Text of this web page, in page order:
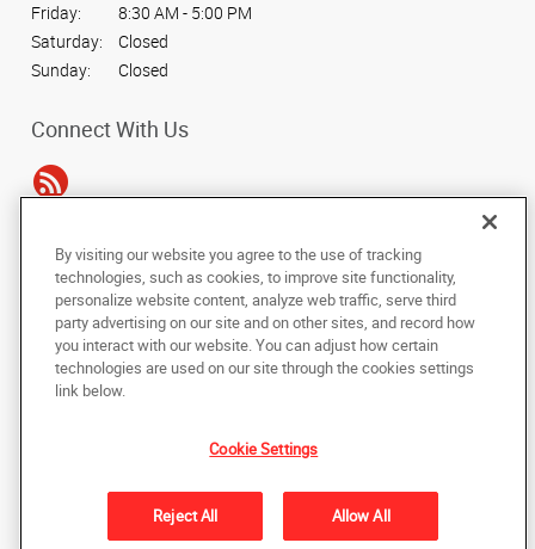
Friday:
8:30 AM - 5:00 PM
Saturday:
Closed
Sunday:
Closed
Connect With Us
Copyright © 2025 AlphaGraphics International Headquarters. All rights
reserved
Back to Top
Do Not Sell My Personal Information
Under the copyright laws, this documentation may not be copied,
photocopied, reproduced, translated, or reduced to any electronic medium or
machine-readable form, in whole or in part, without the prior written consent
of AlphaGraphics, Inc.
By visiting our website you agree to the use of tracking
technologies, such as cookies, to improve site functionality,
personalize website content, analyze web traffic, serve third
party advertising on our site and on other sites, and record how
you interact with our website. You can adjust how certain
technologies are used on our site through the cookies settings
link below.
Cookie Settings
Reject All Allow All